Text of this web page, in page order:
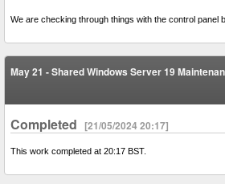
We are checking through things with the control panel
May 21 - Shared Windows Server 19
Completed [21/05/2024 20:17]
This work completed at 20:17 BST.